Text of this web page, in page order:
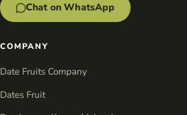
Chat on WhatsApp
COMPANY
Date Fruits Company
Dates Fruit